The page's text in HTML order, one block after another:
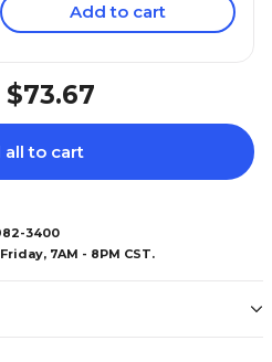
Add to cart
$73.67
all to cart
3400
7AM - 8PM CST.